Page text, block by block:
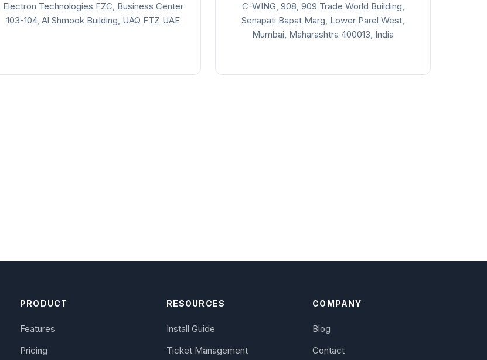
Electron Technologies FZC, Business Center
103-104, Al Shmook Building, UAQ FTZ UAE
C-WING, 908, 909 Trade World Building,
Senapati Bapat Marg, Lower Parel West,
Mumbai, Maharashtra 400013, India
PRODUCT
Features
Pricing
RESOURCES
Install Guide
Ticket Management
COMPANY
Blog
Contact